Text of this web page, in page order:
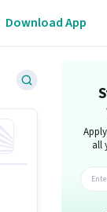
Download App
all